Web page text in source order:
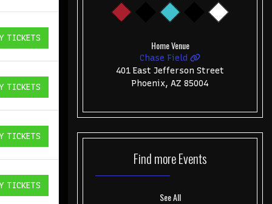
TICKETS
TICKETS
TICKETS
TICKETS
Home Venue
Chase Field
401 East Jefferson Street
Phoenix, AZ 85004
Find moreEvents
See All